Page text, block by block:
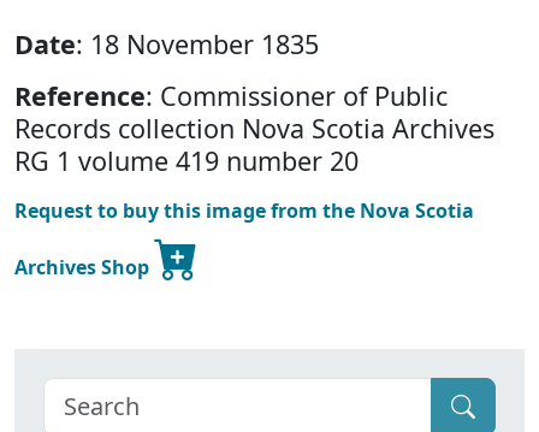
Date: 18 November 1835
Reference: Commissioner of Public
Records collection Nova Scotia Archives
RG 1 volume 419 number 20
Request to buy this image from the Nova Scotia
Archives Shop